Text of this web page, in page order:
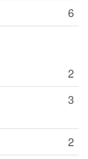
6
2
3
2